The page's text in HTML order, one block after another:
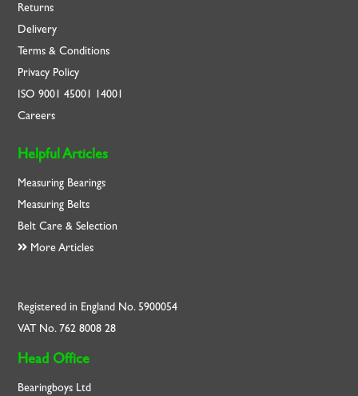
Returns
Delivery
Terms & Conditions
Privacy Policy
ISO9001 45001 14001
Careers
Helpful Articles
Measuring Bearings
Measuring Belts
Belt Care & Selection
More Articles
Registered in England No. 5900054
VAT No. 762 8008 28
Head Office
Bearingboys Ltd